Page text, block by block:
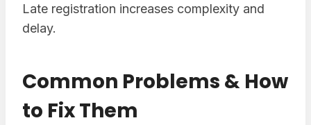
Late registration increases complexity and
delay.
Common Problems & How
to Fix Them